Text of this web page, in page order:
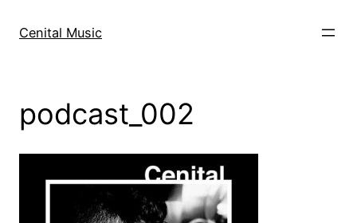
Cenital Music
podcast_002